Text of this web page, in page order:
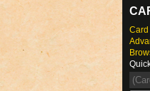
Card